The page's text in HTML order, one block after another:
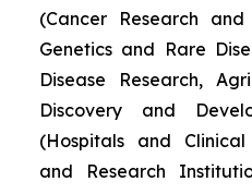
(Cancer Research
Genetics and Rare
Disease Research,
Discovery and
(Hospitals and
and Research